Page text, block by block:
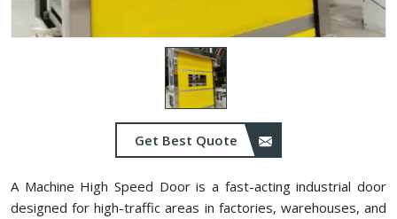
Get Best Quote
A Machine High Speed Door is a fast-acting industrial door
designed for high-traffic areas in factories, warehouses, and